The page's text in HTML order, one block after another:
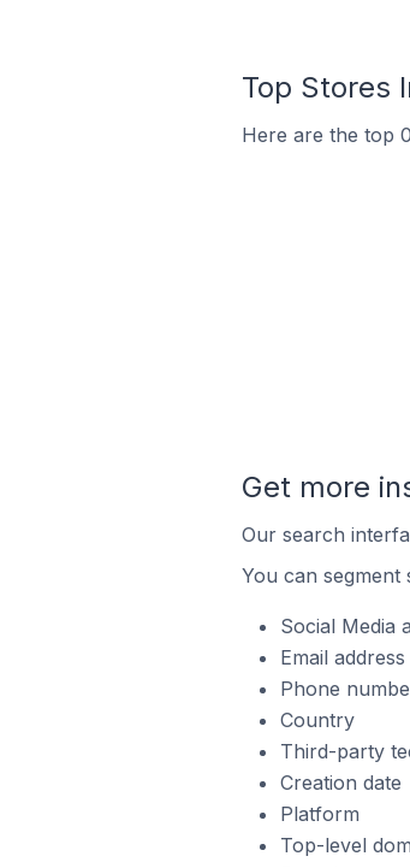
Top Stores
Here are the top
Get more
Our search
You can segment
Social Media
Email address
Phone
Country
Third-party
Creation date
Platform
Top-level